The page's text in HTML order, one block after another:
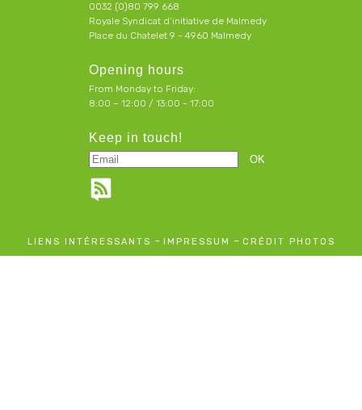
0032 (0)80 799 668
Royale Syndicat d’initiative de Malmedy
Place du Chatelet 9 - 4960 Malmedy
Opening hours
From Monday to Friday:
8:00 – 12:00 / 13:00 - 17:00
Keep in touch!
LIENS INTÉRESSANTS - IMPRESSUM - CRÉDIT PHOTOS